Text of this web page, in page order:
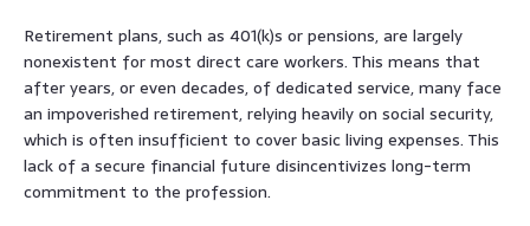
Retirement plans, such as 401(k)s or pensions, are largely
nonexistent for most direct care workers. This means that
after years, or even decades, of dedicated service, many face
an impoverished retirement, relying heavily on social security,
which is often insufficient to cover basic living expenses. This
lack of a secure financial future disincentivizes long-term
commitment to the profession.